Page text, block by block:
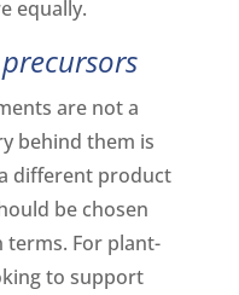
equally.
are not a
behind them is
different product
be chosen
For plant-
to support